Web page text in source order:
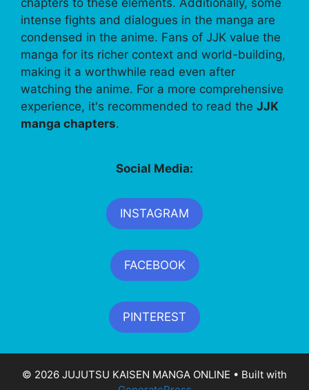
chapters to these elements. Additionally, some
intense fights and dialogues in the manga are
condensed in the anime. Fans of JJK value the
manga for its richer context and world-building,
making it a worthwhile read even after
watching the anime. For a more comprehensive
experience, it's recommended to read the JJK
manga chapters.
Social Media:
INSTAGRAM
FACEBOOK
PINTEREST
© 2026 JUJUTSU KAISEN MANGA ONLINE • Built with